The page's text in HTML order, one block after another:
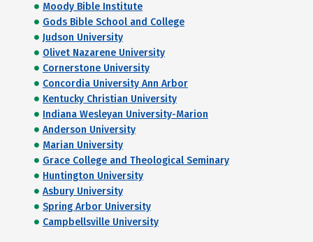
Moody Bible Institute
Gods Bible School and College
Judson University
Olivet Nazarene University
Cornerstone University
Concordia University Ann Arbor
Kentucky Christian University
Indiana Wesleyan University-Marion
Anderson University
Marian University
Grace College and Theological Seminary
Huntington University
Asbury University
Spring Arbor University
Campbellsville University